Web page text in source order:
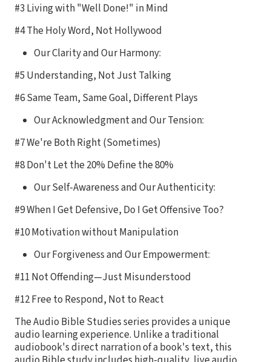
#3 Living with "Well Done!" in Mind
#4 The Holy Word, Not Hollywood
Our Clarity and Our Harmony:
#5 Understanding, Not Just Talking
#6 Same Team, Same Goal, Different Plays
Our Acknowledgment and Our Tension:
#7 We're Both Right (Sometimes)
#8 Don't Let the 20% Define the 80%
Our Self-Awareness and Our Authenticity:
#9 When I Get Defensive, Do I Get Offensive Too?
#10 Motivation without Manipulation
Our Forgiveness and Our Empowerment:
#11 Not Offending—Just Misunderstood
#12 Free to Respond, Not to React
The Audio Bible Studies series provides a unique
audio learning experience. Unlike a traditional
audiobook's direct narration of a book's text, this